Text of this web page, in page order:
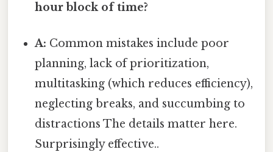
hour block of time?
A: Common mistakes include poor
planning, lack of prioritization,
multitasking (which reduces efficiency),
neglecting breaks, and succumbing to
distractions The details matter here.
Surprisingly effective..